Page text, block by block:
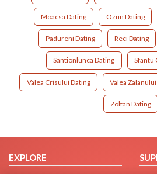
Moacsa Dating Ozun Dating
Padureni Dating Reci Dating
Santionlunca Dating Sfantu
Valea Crisului Dating Valea
Zoltan Dating
EXPLORE